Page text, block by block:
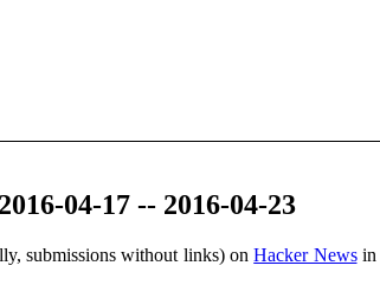
04-17 -- 2016-04-23
submissions without links) onHacker Newsin